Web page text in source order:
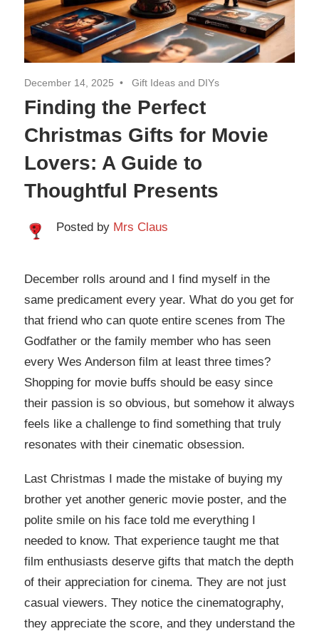
Travel
December 14, 2025 Gift Ideas and DIYs
Finding the Perfect
Christmas Gifts for Movie
Lovers: A Guide to
Thoughtful Presents
Posted by Mrs Claus
December rolls around and I find myself in the
same predicament every year. What do you get for
that friend who can quote entire scenes from The
Godfather or the family member who has seen
every Wes Anderson film at least three times?
Shopping for movie buffs should be easy since
their passion is so obvious, but somehow it always
feels like a challenge to find something that truly
resonates with their cinematic obsession.
Last Christmas I made the mistake of buying my
brother yet another generic movie poster, and the
polite smile on his face told me everything I
needed to know. That experience taught me that
film enthusiasts deserve gifts that match the depth
of their appreciation for cinema. They are not just
casual viewers. They notice the cinematography,
they appreciate the score, and they understand the